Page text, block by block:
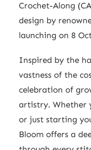
Crochet-Along
design by
launching on 8
Inspired by the
vastness of the
celebration of
artistry. Whether
or just starting
Bloom offers a